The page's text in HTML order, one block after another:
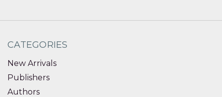
CATEGORIES
New Arrivals
Publishers
Authors